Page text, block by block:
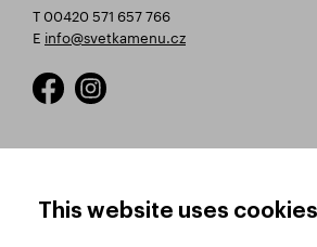
T 00420 571 657 766
E info@svetkamenu.cz
This website uses cookies